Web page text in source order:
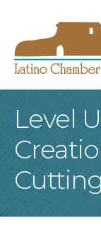
Level
Cutting